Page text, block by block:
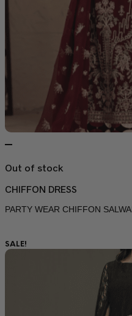
Out of stock
CHIFFON DRESS
PARTY WEAR CHIFFON
SALE!